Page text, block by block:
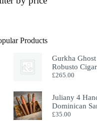
Products
Gurkha
Robusto
£265.00
Juliany 4
Dominican
£35.00